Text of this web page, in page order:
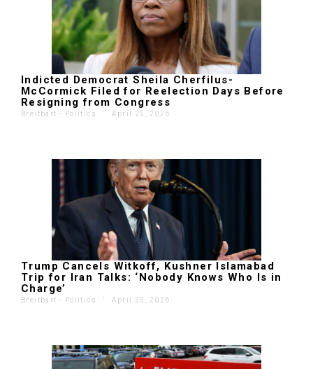
Indicted Democrat Sheila Cherfilus-
McCormick Filed for Reelection Days Before
Resigning from Congress
Breitbart - Politics ' April 25, 2026
Trump Cancels Witkoff, Kushner Islamabad
Trip for Iran Talks: ‘Nobody Knows Who Is in
Charge’
Breitbart - Politics ' April 25, 2026